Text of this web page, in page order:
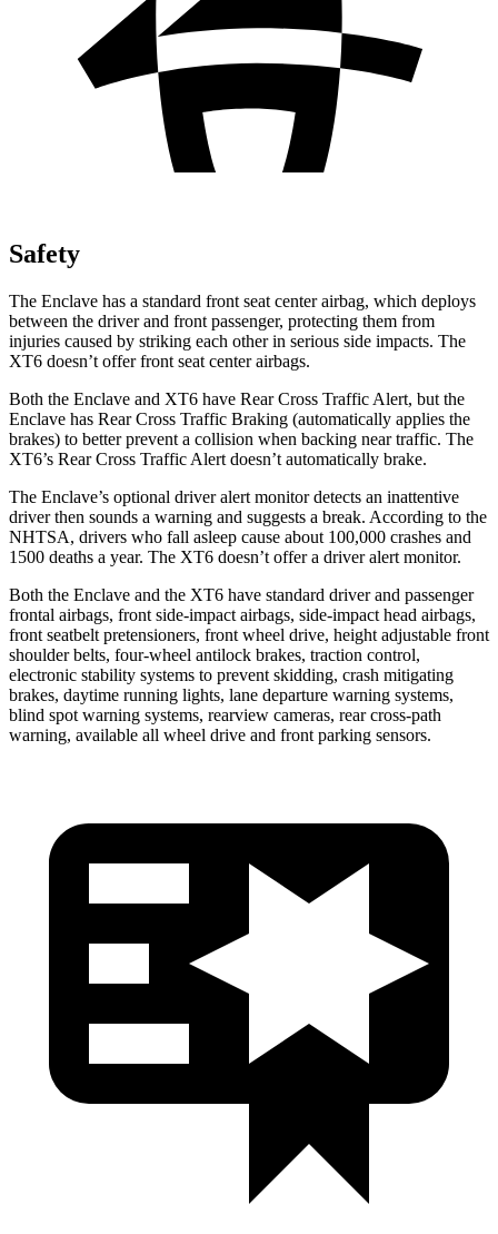
Safety
The Enclave has a standard front seat center airbag, which deploys
between the driver and front passenger, protecting them from
injuries caused by striking each other in serious side impacts. The
XT6 doesn’t offer front seat center airbags.
Both the Enclave and XT6 have Rear Cross Traffic Alert, but the
Enclave has Rear Cross Traffic Braking (automatically applies the
brakes) to better prevent a collision when backing near traffic. The
XT6’s Rear Cross Traffic Alert doesn’t automatically brake.
The Enclave’s optional driver alert monitor detects an inattentive
driver then sounds a warning and suggests a break. According to the
NHTSA, drivers who fall asleep cause about 100,000 crashes and
1500 deaths a year. The XT6 doesn’t offer a driver alert monitor.
Both the Enclave and the XT6 have standard driver and passenger
frontal airbags, front side-impact airbags, side-impact head airbags,
front seatbelt pretensioners, front wheel drive, height adjustable front
shoulder belts, four-wheel antilock brakes, traction control,
electronic stability systems to prevent skidding, crash mitigating
brakes, daytime running lights, lane departure warning systems,
blind spot warning systems, rearview cameras, rear cross-path
warning, available all wheel drive and front parking sensors.